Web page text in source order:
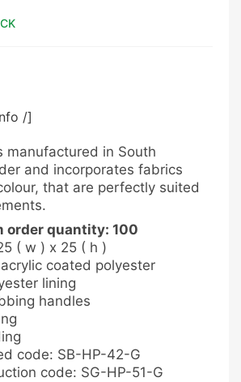
/]
manufactured in South
and incorporates fabrics
that are perfectly suited
order quantity: 100
( w ) x 25 ( h )
acrylic coated polyester
lining
handles
code: SB-HP-42-G
code: SG-HP-51-G